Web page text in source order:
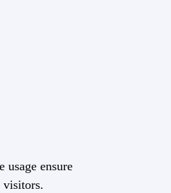
usage ensure
visitors.